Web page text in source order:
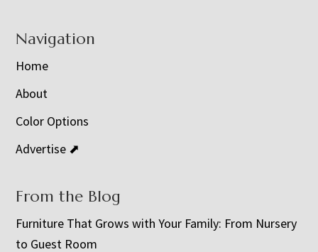
Navigation
Home
About
Color Options
Advertise ⬈
From the Blog
Furniture That Grows with Your Family: From Nursery
to Guest Room